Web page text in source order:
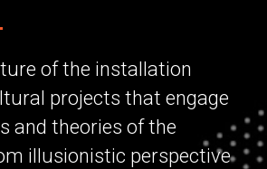
of the installation
projects that engage
and theories of the
illusionistic perspective